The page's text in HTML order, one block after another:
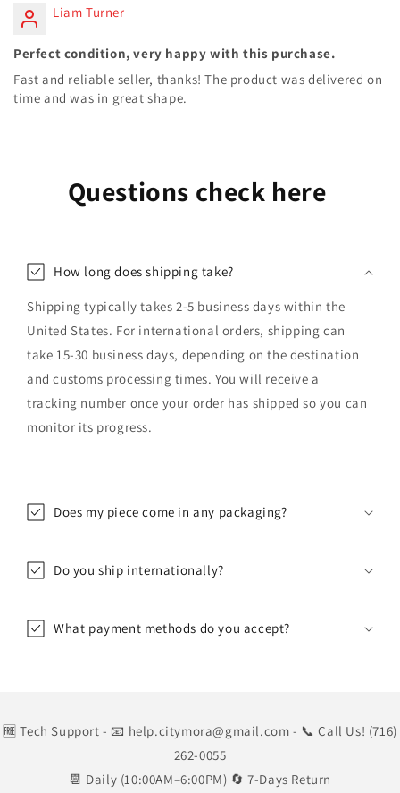
Liam Turner
Perfect condition, very happy with this purchase.
Fast and reliable seller, thanks! The product was delivered on
time and was in great shape.
Questions check here
How long does shipping take?
Shipping typically takes 2-5 business days within the
United States. For international orders, shipping can
take 15-30 business days, depending on the destination
and customs processing times. You will receive a
tracking number once your order has shipped so you can
monitor its progress.
Does my piece come in any packaging?
Do you ship internationally?
What payment methods do you accept?
🆓 Tech Support - 📧 help.citymora@gmail.com - 📞 Call Us! (716)
262-0055
📆 Daily (10:00AM–6:00PM) 🔄 7-Days Return